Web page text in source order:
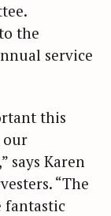
the
service
this
our
says Karen
“The
fantastic